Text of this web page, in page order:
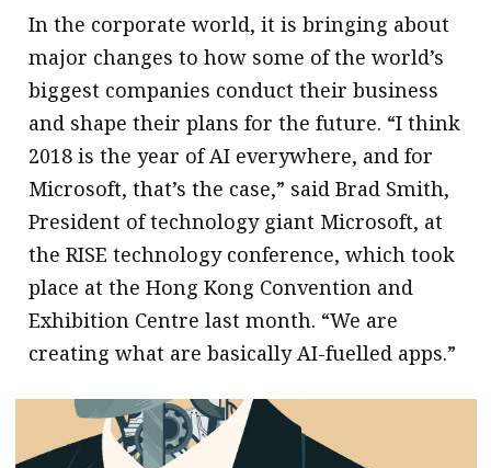
HKICPA
Selected translations
In the corporate world, it is bringing about
major changes to how some of the world’s
biggest companies conduct their business
and shape their plans for the future. “I think
2018 is the year of AI everywhere, and for
Microsoft, that’s the case,” said Brad Smith,
President of technology giant Microsoft, at
the RISE technology conference, which took
place at the Hong Kong Convention and
Exhibition Centre last month. “We are
creating what are basically AI-fuelled apps.”